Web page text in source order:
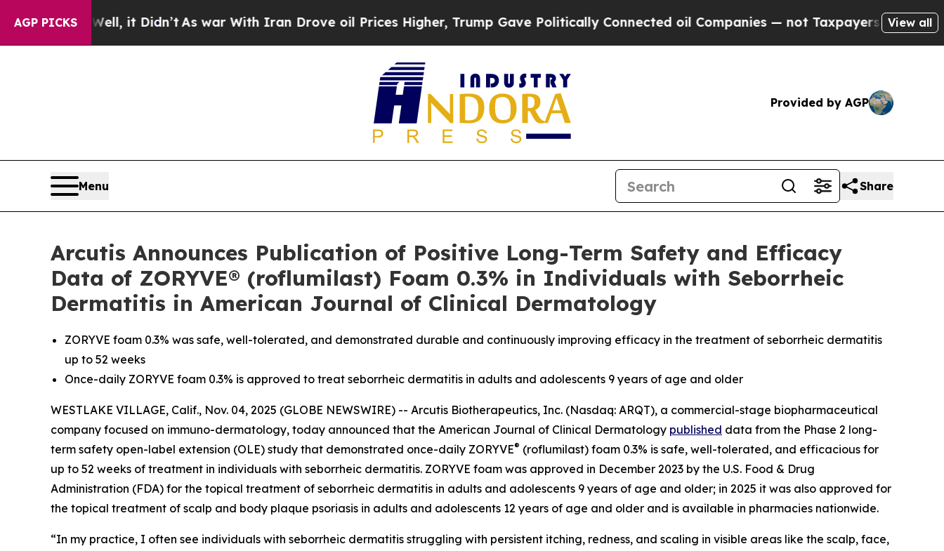
AGP PICKS
Well, it Didn’tAs war With Iran Drove oil Prices Higher, Trump Gave Politically Connected oil Companies — not Taxpayers — the Chance to
View all
Provided by AGP
Menu Share
Arcutis Announces Publication of Positive Long-Term Safety and Efficacy
Data of ZORYVE® (roflumilast) Foam 0.3% in Individuals with Seborrheic
Dermatitis in American Journal of Clinical Dermatology
ZORYVE foam 0.3% was safe, well-tolerated, and demonstrated durable and continuously improving efficacy in the treatment of seborrheic dermatitis
up to 52 weeks
Once-daily ZORYVE foam 0.3% is approved to treat seborrheic dermatitis in adults and adolescents 9 years of age and older
WESTLAKE VILLAGE, Calif., Nov. 04, 2025 (GLOBE NEWSWIRE) -- Arcutis Biotherapeutics, Inc. (Nasdaq: ARQT), a commercial-stage biopharmaceutical
company focused on immuno-dermatology, today announced that the American Journal of Clinical Dermatology published data from the Phase 2 long-
term safety open-label extension (OLE) study that demonstrated once-daily ZORYVE® (roflumilast) foam 0.3% is safe, well-tolerated, and efficacious for
up to 52 weeks of treatment in individuals with seborrheic dermatitis. ZORYVE foam was approved in December 2023 by the U.S. Food & Drug
Administration (FDA) for the topical treatment of seborrheic dermatitis in adults and adolescents 9 years of age and older; in 2025 it was also approved for
the topical treatment of scalp and body plaque psoriasis in adults and adolescents 12 years of age and older and is available in pharmacies nationwide.
“In my practice, I often see individuals with seborrheic dermatitis struggling with persistent itching, redness, and scaling in visible areas like the scalp, face,